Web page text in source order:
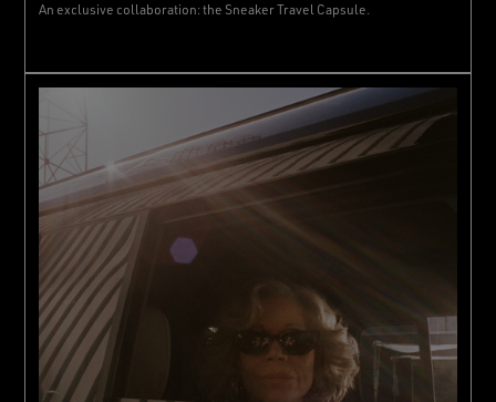
An exclusive collaboration: the Sneaker Travel Capsule.